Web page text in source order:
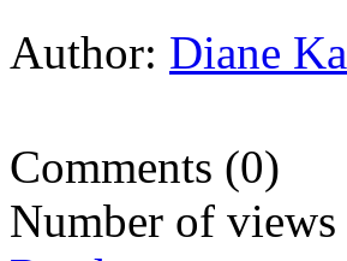
Author: Diane
Comments (0)
Number of